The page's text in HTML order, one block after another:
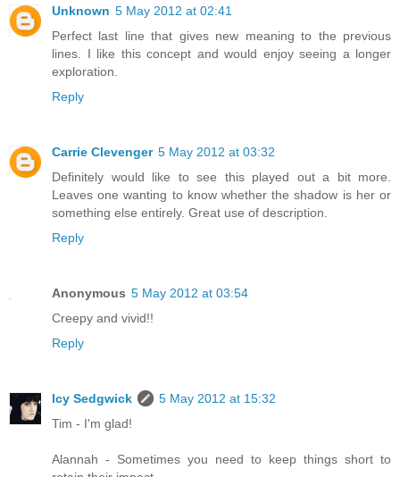
Unknown 5 May 2012 at 02:41
Perfect last line that gives new meaning to the previous
lines. I like this concept and would enjoy seeing a longer
exploration.
Reply
Carrie Clevenger 5 May 2012 at 03:32
Definitely would like to see this played out a bit more.
Leaves one wanting to know whether the shadow is her or
something else entirely. Great use of description.
Reply
Anonymous 5 May 2012 at 03:54
Creepy and vivid!!
Reply
Icy Sedgwick
5 May 2012 at 15:32
Tim - I'm glad!
Alannah - Sometimes you need to keep things short to